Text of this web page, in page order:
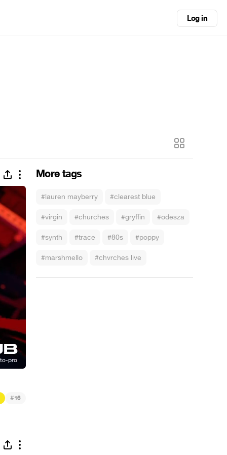
Log in
More tags
#lauren mayberry #clearest blue
#virgin #churches #gryffin #odesza
#synth #trace #80s #poppy
#marshmello #chvrches live
#16